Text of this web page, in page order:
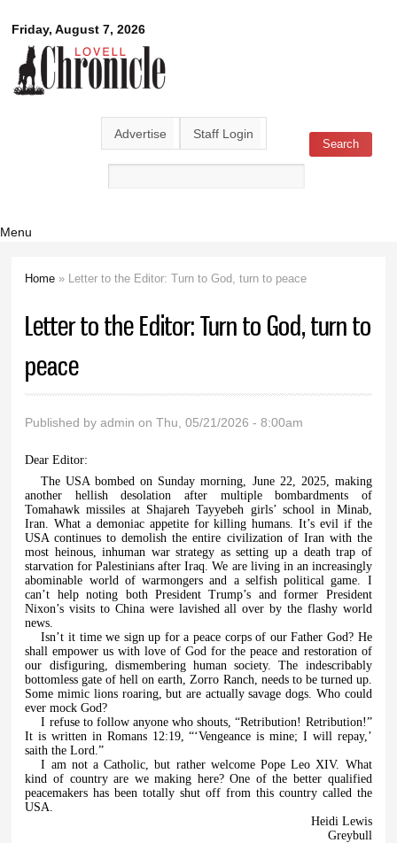
main
content
Friday, August 7, 2026
Lovell
Chronicle
Advertise Staff Login
Search form Search
Menu
Home » Letter to the Editor: Turn to God, turn to peace
Letter to the Editor: Turn to God, turn to
peace
Published byadmin on Thu, 05/21/2026 - 8:00am
Dear Editor:
The USA bombed on Sunday morning, June 22, 2025, making
another hellish desolation after multiple bombardments of
Tomahawk missiles at Shajareh Tayyebeh girls’ school in Minab,
Iran. What a demoniac appetite for killing humans. It’s evil if the
USA continues to demolish the entire civilization of Iran with the
most heinous, inhuman war strategy as setting up a death trap of
starvation for Palestinians after Iraq. We are living in an increasingly
abominable world of warmongers and a selfish political game. I
can’t help noting both President Trump’s and former President
Nixon’s visits to China were lavished all over by the flashy world
news.
Isn’t it time we sign up for a peace corps of our Father God? He
shall empower us with love of God for the peace and restoration of
our disfiguring, dismembering human society. The indescribably
bottomless gate of hell on earth, Zorro Ranch, needs to be turned up.
Some mimic lions roaring, but are actually savage dogs. Who could
ever mock God?
I refuse to follow anyone who shouts, “Retribution! Retribution!”
It is written in Romans 12:19, “‘Vengeance is mine; I will repay,’
saith the Lord.”
I am not a Catholic, but rather welcome Pope Leo XIV. What
kind of country are we making here? One of the better qualified
peacemakers has been totally shut off from this country called the
USA.
Heidi Lewis
Greybull